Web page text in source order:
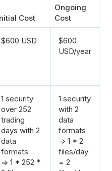
Cost
Ongoing
Cost
$600 USD
$600
USD/year
1 security
over 252
trading
days with 2
data
formats
=> 1 * 252 *
1 security
with 2
data
formats
=> 1 * 2
files/day
= 2